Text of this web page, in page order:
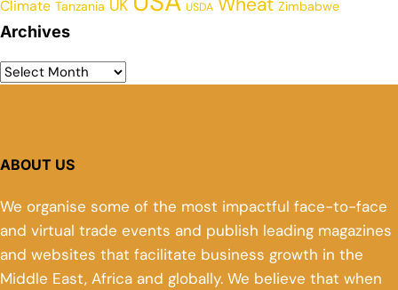
Climate Tanzania UK USDA Zimbabwe
Archives
ABOUT US
We organise some of the most impactful face-to-face
and virtual trade events and publish leading magazines
and websites that facilitate business growth in the
Middle East, Africa and globally. We believe that when